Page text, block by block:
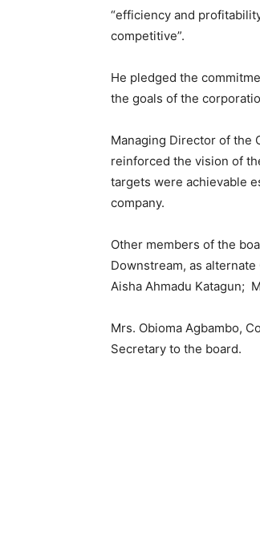
“efficiency and
competitive”.
He pledged the
the goals of the
Managing Director of the
reinforced the vision of
targets were achievable
company.
Other members of the
Downstream, as alternate
Aisha Ahmadu Katagun;
Mrs. Obioma Agbambo,
Secretary to the board.